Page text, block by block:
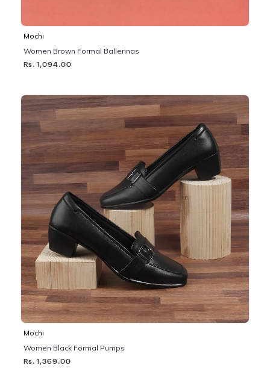
Mochi
Women Brown Formal Ballerinas
Rs. 1,094.00
Mochi
Women Black Formal Pumps
Rs. 1,369.00